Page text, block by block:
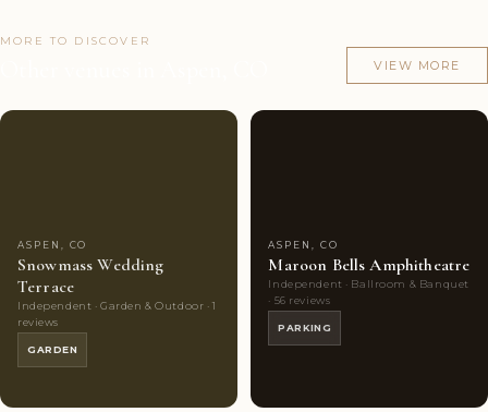
MORE TO DISCOVER
VIEW MORE
ASPEN, CO
Snowmass Wedding
Terrace
Independent · Garden & Outdoor · 1
reviews
GARDEN
ASPEN, CO
Maroon Bells Amphitheatre
Independent · Ballroom & Banquet
· 56 reviews
PARKING